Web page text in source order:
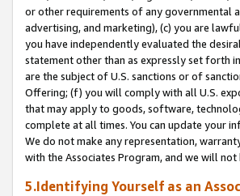
or other requirements of any governmental
advertising, and marketing), (c) you are
you have independently evaluated the
statement other than as expressly set forth
are the subject of U.S. sanctions or of
Offering; (f) you will comply with all U.S.
that may apply to goods, software,
complete at all times. You can update your
We do not make any representation,
with the Associates Program, and we will
5.Identifying Yourself as an